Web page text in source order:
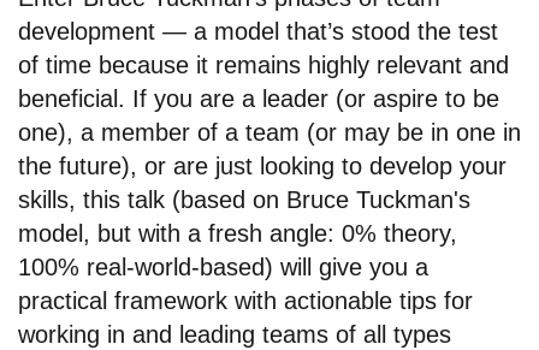
development — a model that’s stood the test
of time because it remains highly relevant and
beneficial. If you are a leader (or aspire to be
one), a member of a team (or may be in one in
the future), or are just looking to develop your
skills, this talk (based on Bruce Tuckman's
model, but with a fresh angle: 0% theory,
100% real-world-based) will give you a
practical framework with actionable tips for
working in and leading teams of all types